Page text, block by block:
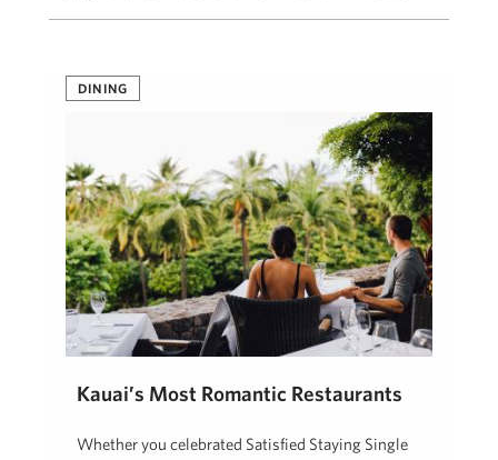
DINING
Kauai’s Most Romantic Restaurants
Whether you celebrated Satisfied Staying Single